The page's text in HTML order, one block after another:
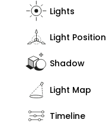
Lights
Light Position
Shadow
Light Map
Timeline